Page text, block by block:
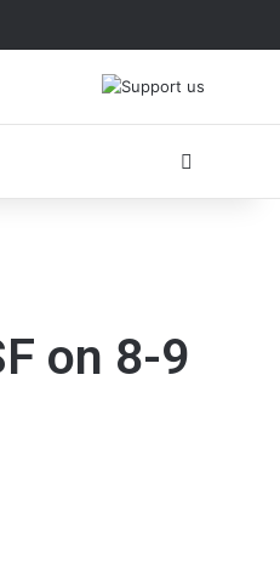
on 8-9